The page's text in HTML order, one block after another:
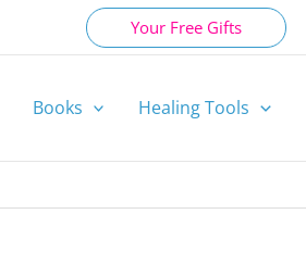
Your Free Gifts
Books Healing Tools